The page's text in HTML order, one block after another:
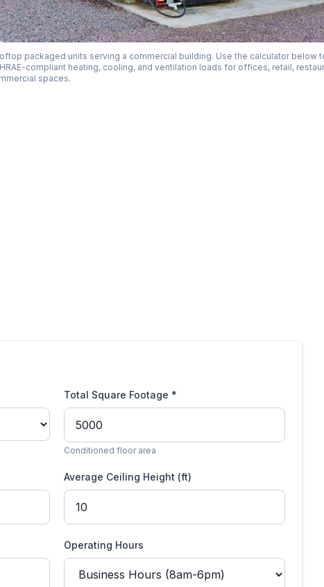
packaged units serving a commercial building. Use the calculator below
compliant heating, cooling, and ventilation loads for offices, retail,
spaces.
Total Square Footage *
Conditioned floor area
Average Ceiling Height (ft)
Operating Hours